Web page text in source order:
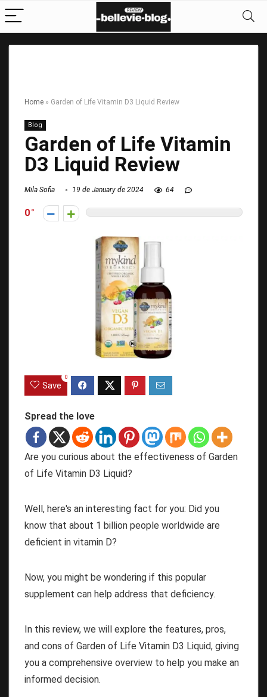
Home » Garden of Life Vitamin D3 Liquid Review
Blog
Garden of Life Vitamin
D3 Liquid Review
Mila Sofia 19 de January de 2024 64
0
Save
0
Spread the love
Are you curious about the effectiveness of Garden
of Life Vitamin D3 Liquid?
Well, here's an interesting fact for you: Did you
know that about 1 billion people worldwide are
deficient in vitamin D?
Now, you might be wondering if this popular
supplement can help address that deficiency.
In this review, we will explore the features, pros,
and cons of Garden of Life Vitamin D3 Liquid, giving
you a comprehensive overview to help you make an
informed decision.